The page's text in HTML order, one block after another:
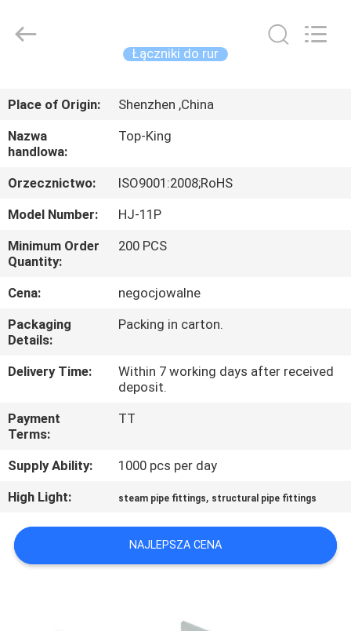
DOMU
PRODUKTY
O
NAS
WYCIECZKA
PO
FABRYCE
JAKOŚCI
SKONTAKTUJ
SIĘ
NAMI
Łączniki do rur
Place of Origin:
Shenzhen ,China
Nazwa
handlowa:
Top-King
Orzecznictwo:
ISO9001:2008;RoHS
Model Number:
HJ-11P
Minimum Order
Quantity:
200 PCS
Cena:
negocjowalne
Packaging
Details:
Packing in carton.
Delivery Time:
Within 7 working days after received
deposit.
Payment
Terms:
TT
Supply Ability:
1000 pcs per day
High Light:
steam pipe fittings, structural pipe fittings
NAJLEPSZA CENA